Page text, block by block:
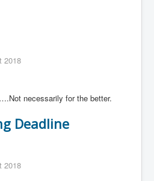
2018
necessarily for the better.
Deadline
2018